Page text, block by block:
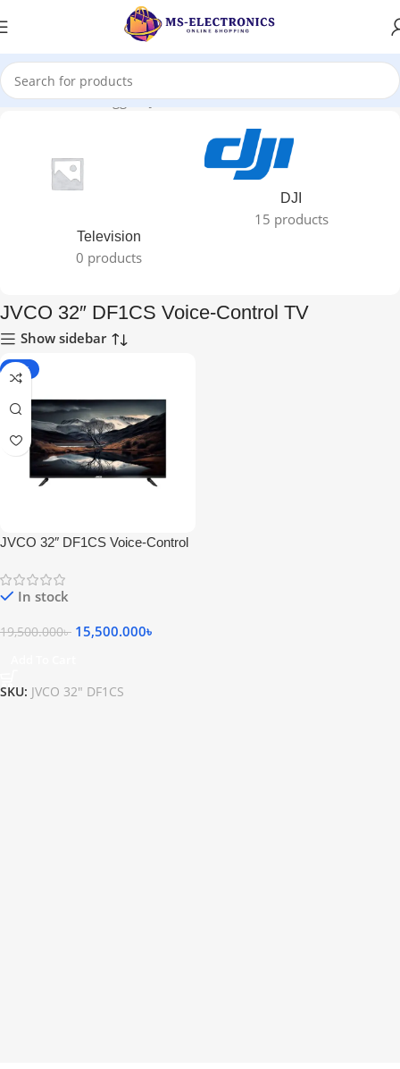
Home Products tagged “JVCO 32″ DF1CS Voice-Control TV”
Television
0 products
DJI
15 products
JVCO 32″ DF1CS Voice-Control TV
Show sidebar
-21%
JVCO 32″ DF1CS Voice-Control
In stock
19,500.000৳ 15,500.000৳
SKU: JVCO 32″ DF1CS